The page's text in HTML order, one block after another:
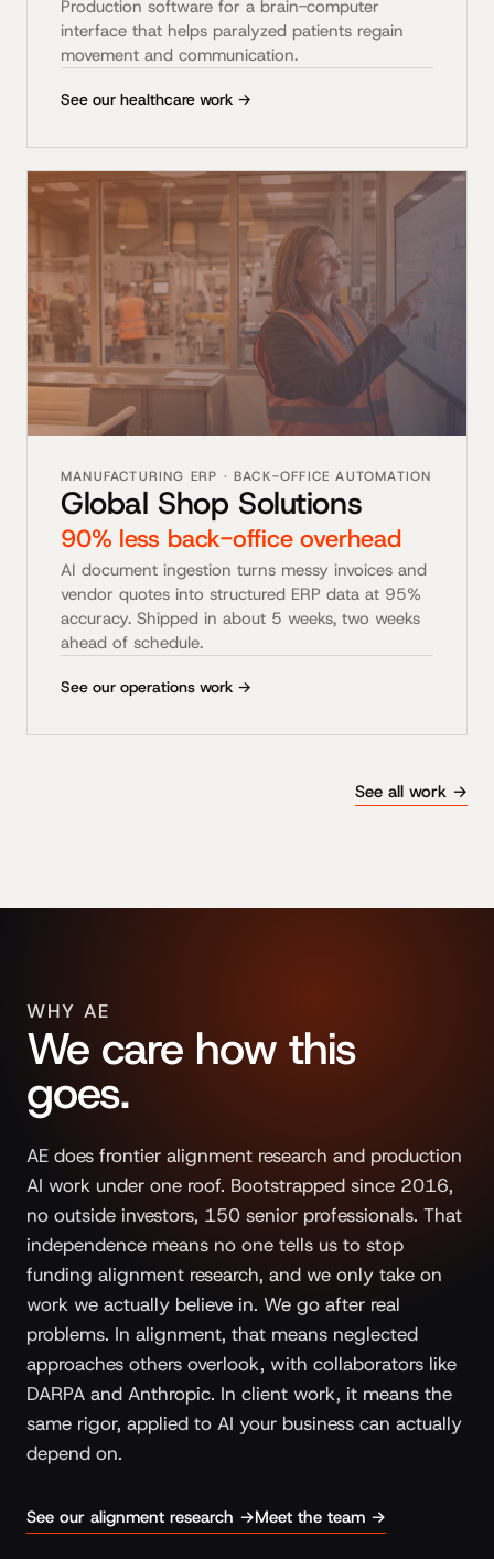
Production software for a brain-computer
interface that helps paralyzed patients regain
movement and communication.
See our healthcare work →
MANUFACTURING ERP · BACK-OFFICE AUTOMATION
Global Shop Solutions
90% less back-office overhead
AI document ingestion turns messy invoices and
vendor quotes into structured ERP data at 95%
accuracy. Shipped in about 5 weeks, two weeks
ahead of schedule.
See our operations work →
See all work →
WHY AE
We care how this
goes.
AE does frontier alignment research and production
AI work under one roof. Bootstrapped since 2016,
no outside investors, 150 senior professionals. That
independence means no one tells us to stop
funding alignment research, and we only take on
work we actually believe in. We go after real
problems. In alignment, that means neglected
approaches others overlook, with collaborators like
DARPA and Anthropic. In client work, it means the
same rigor, applied to AI your business can actually
depend on.
See our alignment research →Meet the team →